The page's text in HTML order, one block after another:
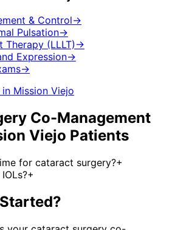
& Control→
Pulsation→
Therapy (LLLT) →
Expression→
→
in Mission Viejo
Co-Management
Viejo Patients
for cataract surgery?+
+